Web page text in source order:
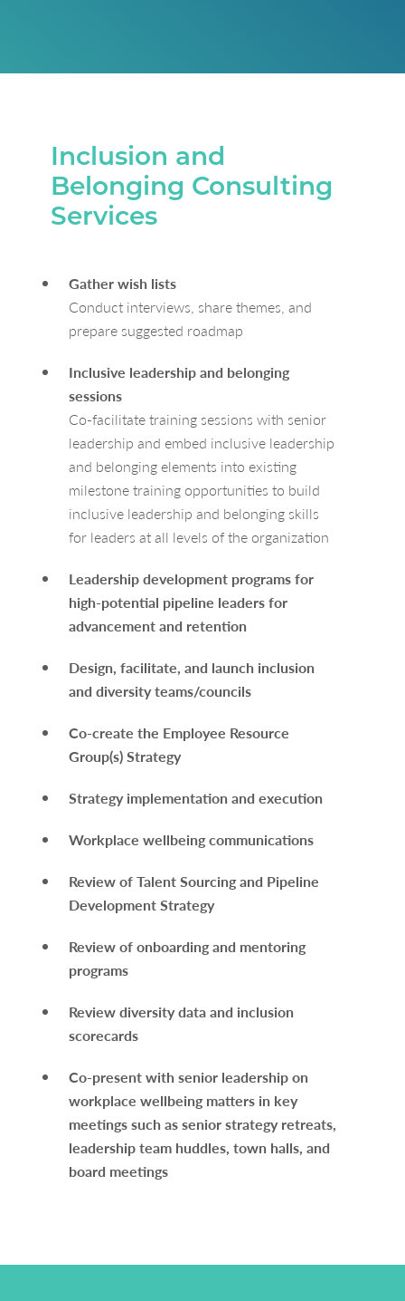
Inclusion and
Belonging Consulting
Services
Gather wish lists
Conduct interviews, share themes, and
prepare suggested roadmap
Inclusive leadership and belonging
sessions
Co-facilitate training sessions with senior
leadership and embed inclusive leadership
and belonging elements into existing
milestone training opportunities to build
inclusive leadership and belonging skills
for leaders at all levels of the organization
Leadership development programs for
high-potential pipeline leaders for
advancement and retention
Design, facilitate, and launch inclusion
and diversity teams/councils
Co-create the Employee Resource
Group(s) Strategy
Strategy implementation and execution
Workplace wellbeing communications
Review of Talent Sourcing and Pipeline
Development Strategy
Review of onboarding and mentoring
programs
Review diversity data and inclusion
scorecards
Co-present with senior leadership on
workplace wellbeing matters in key
meetings such as senior strategy retreats,
leadership team huddles, town halls, and
board meetings